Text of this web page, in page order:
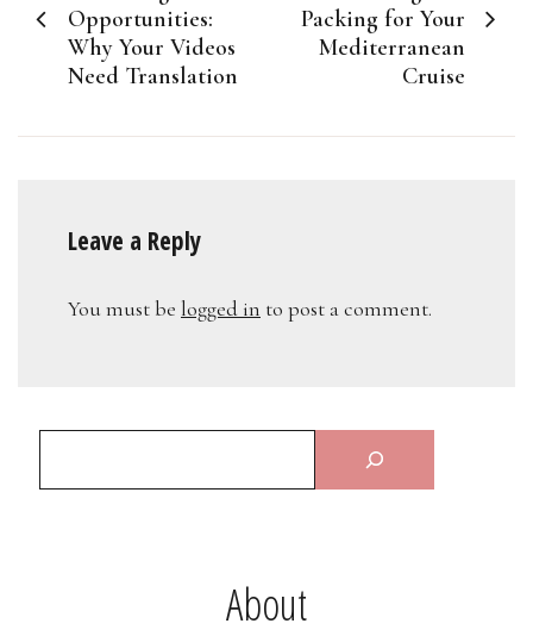
navigation
Opportunities:
Why Your Videos
Need Translation
Packing for Your
Mediterranean
Cruise
Leave a Reply
You must be logged in to post a comment.
About